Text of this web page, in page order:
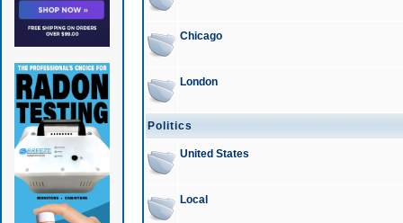
Chicago
London
Politics
United States
Local